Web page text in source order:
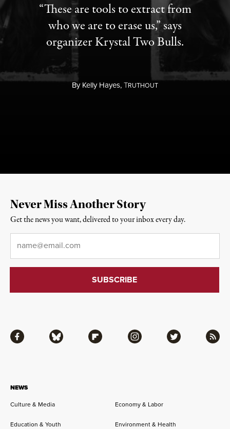
“These are tools to extract from
who we are to erase us,” says
organizer Krystal Two Bulls.
ByKelly Hayes,TRUTHOUT
NEWS
Culture & Media
Economy & Labor
Education & Youth Environment & Health
Facebook Bluesky Flipboard Instagram Twitter RSS
Never Miss Another Story
Get the news you want, delivered to your inbox every day.